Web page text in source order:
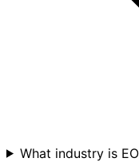
What industry is